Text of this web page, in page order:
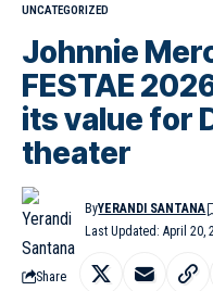
UNCATEGORIZED
Johnnie
FESTAE
its value for
theater
Last Updated: April 20,
ByYERANDI SANTANA
Share